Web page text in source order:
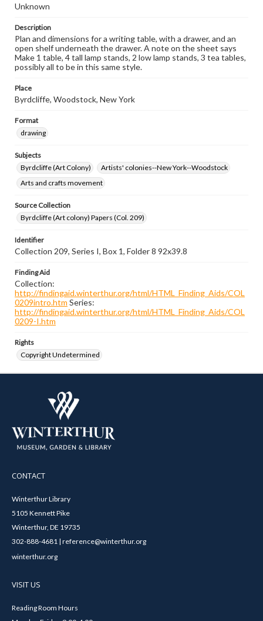
Unknown
Description
Plan and dimensions for a writing table, with a drawer, and an
open shelf underneath the drawer. A note on the sheet says
Make 1 table, 4 tall lamp stands, 2 low lamp stands, 3 tea tables,
possibly all to be in this same style.
Place
Byrdcliffe, Woodstock, New York
Format
drawing
Subjects
Byrdcliffe (Art Colony)
Artists' colonies--New York--Woodstock
Arts and crafts movement
Source Collection
Byrdcliffe (Art colony) Papers (Col. 209)
Identifier
Collection 209, Series I, Box 1, Folder 8 92x39.8
Finding Aid
Collection:
http://findingaid.winterthur.org/html/HTML_Finding_Aids/COL
0209intro.htm Series:
http://findingaid.winterthur.org/html/HTML_Finding_Aids/COL
0209-I.htm
Rights
Copyright Undetermined
CONTACT
Winterthur Library
5105 Kennett Pike
Winterthur, DE 19735
302-888-4681 | reference@winterthur.org
winterthur.org
VISIT US
Reading Room Hours